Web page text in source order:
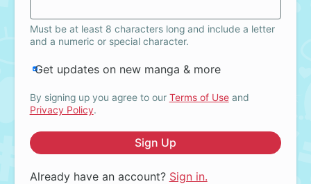
Must be at least 8 characters long and include a letter
and a numeric or special character.
Get updates on new manga & more
By signing up you agree to our Terms of Useand
Privacy Policy.
Sign Up
Already have an account? Sign in.